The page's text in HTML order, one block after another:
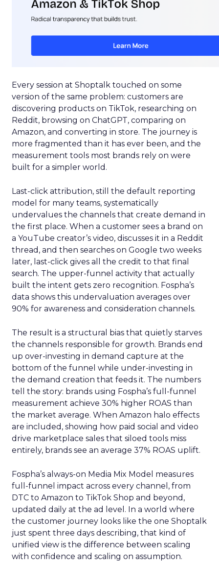
Every session at Shoptalk touched on some
version of the same problem: customers are
discovering products on TikTok, researching on
Reddit, browsing on ChatGPT, comparing on
Amazon, and converting in store. The journey is
more fragmented than it has ever been, and the
measurement tools most brands rely on were
built for a simpler world.
Last-click attribution, still the default reporting
model for many teams, systematically
undervalues the channels that create demand in
the first place. When a customer sees a brand on
a YouTube creator’s video, discusses it in a Reddit
thread, and then searches on Google two weeks
later, last-click gives all the credit to that final
search. The upper-funnel activity that actually
built the intent gets zero recognition. Fospha’s
data shows this undervaluation averages over
90% for awareness and consideration channels.
The result is a structural bias that quietly starves
the channels responsible for growth. Brands end
up over-investing in demand capture at the
bottom of the funnel while under-investing in
the demand creation that feeds it. The numbers
tell the story: brands using Fospha’s full-funnel
measurement achieve 30% higher ROAS than
the market average. When Amazon halo effects
are included, showing how paid social and video
drive marketplace sales that siloed tools miss
entirely, brands see an average 37% ROAS uplift.
Fospha’s always-on Media Mix Model measures
full-funnel impact across every channel, from
DTC to Amazon to TikTok Shop and beyond,
updated daily at the ad level. In a world where
the customer journey looks like the one Shoptalk
just spent three days describing, that kind of
unified view is the difference between scaling
with confidence and scaling on assumption.